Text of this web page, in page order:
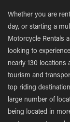
Whether you are
day, or starting a
Motorcycle Rentals
looking to
nearly 130 locations
tourism and
top riding
large number of
being located in